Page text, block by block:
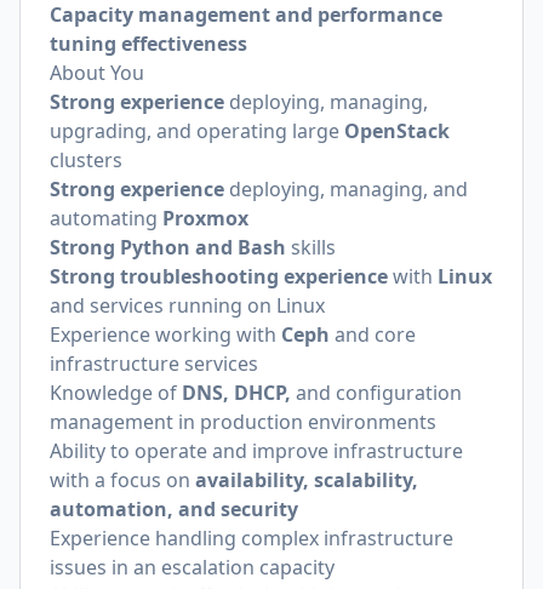
Capacity management and performance
tuning effectiveness
About You
Strong experience deploying, managing,
upgrading, and operating large OpenStack
clusters
Strong experience deploying, managing, and
automating Proxmox
Strong Python and Bash skills
Strong troubleshooting experiencewith Linux
and services running on Linux
Experience working with Ceph and core
infrastructure services
Knowledge of DNS, DHCP, and configuration
management in production environments
Ability to operate and improve infrastructure
with a focus on availability, scalability,
automation, and security
Experience handling complex infrastructure
issues in an escalation capacity